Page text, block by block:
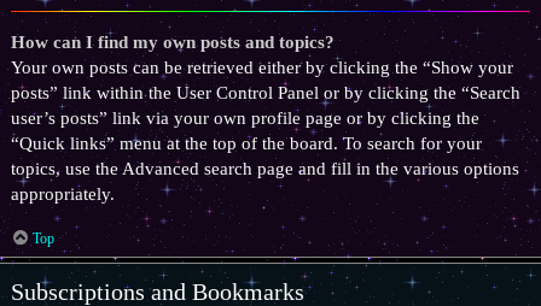
How can I find my own posts and topics?
Your own posts can be retrieved either by clicking the “Show your
posts” link within the User Control Panel or by clicking the “Search
user’s posts” link via your own profile page or by clicking the
“Quick links” menu at the top of the board. To search for your
topics, use the Advanced search page and fill in the various options
appropriately.
Top
Subscriptions and Bookmarks